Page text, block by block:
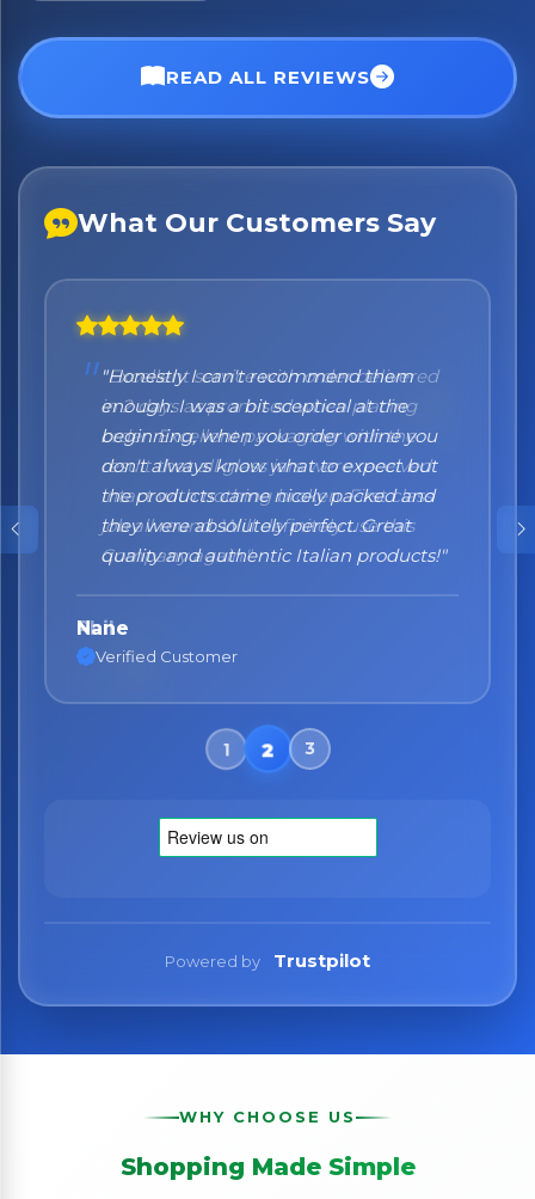
READ ALL REVIEWS
What Our Customers Say
"Honestly I can't recommend them
enough. I was a bit sceptical at the
beginning, when you order online you
don't always know what to expect but
the products came nicely packed and
they were absolutely perfect. Great
quality and authentic Italian products!"
Nane
Verified Customer
Powered by Trustpilot
WHY CHOOSE US
Shopping Made Simple